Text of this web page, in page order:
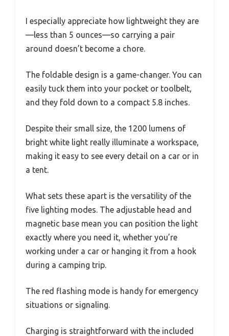
I especially appreciate how lightweight they are
—less than 5 ounces—so carrying a pair
around doesn’t become a chore.
The foldable design is a game-changer. You can
easily tuck them into your pocket or toolbelt,
and they fold down to a compact 5.8 inches.
Despite their small size, the 1200 lumens of
bright white light really illuminate a workspace,
making it easy to see every detail on a car or in
a tent.
What sets these apart is the versatility of the
five lighting modes. The adjustable head and
magnetic base mean you can position the light
exactly where you need it, whether you’re
working under a car or hanging it from a hook
during a camping trip.
The red flashing mode is handy for emergency
situations or signaling.
Charging is straightforward with the included